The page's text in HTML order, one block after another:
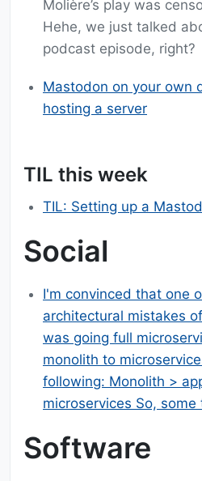
Molière’s play was
Hehe, we just talked
podcast episode, right?
Mastodon on your own
hosting a server
TIL this week
TIL: Setting up a
Social
I'm convinced that one
architectural mistakes
was going full
monolith to
following: Monolith >
microservices So, some
Software